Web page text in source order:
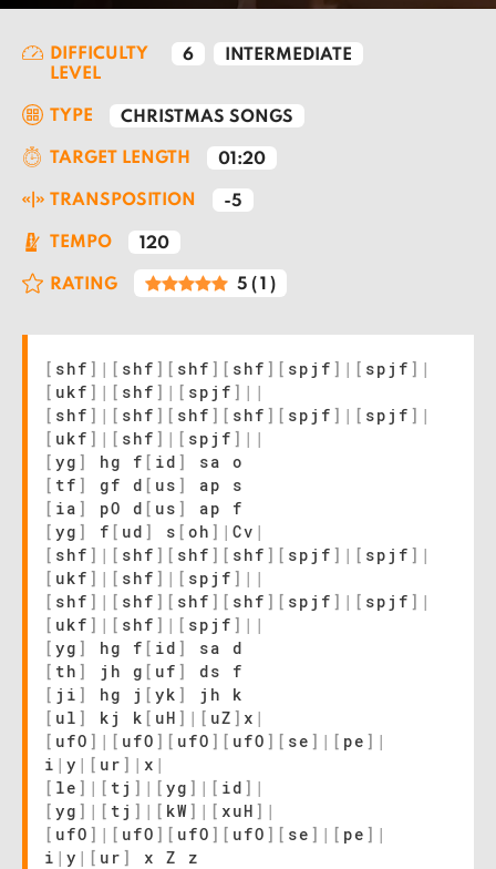
DIFFICULTY
LEVEL
6 INTERMEDIATE
TYPE CHRISTMAS SONGS
TARGET LENGTH 01:20
TRANSPOSITION -5
TEMPO 120
RATING 5 ( 1 )
[ shf ] | [ shf ] [ shf ] [ shf ] [ spjf ] | [ spjf ] |
[ ukf ] | [ shf ] | [ spjf ] | |
[ shf ] | [ shf ] [ shf ] [ shf ] [ spjf ] | [ spjf ] |
[ ukf ] | [ shf ] | [ spjf ] | |
[ yg ] hg f [ id ]
sa o
[ tf ] gf d [ us ]
ap s
[ ia ] pO d [ us ]
ap f
[ yg ] f [ ud ] s [ oh ] | Cv |
[ shf ] | [ shf ] [ shf ] [ shf ] [ spjf ] | [ spjf ] |
[ ukf ] | [ shf ] | [ spjf ] | |
[ shf ] | [ shf ] [ shf ] [ shf ] [ spjf ] | [ spjf ] |
[ ukf ] | [ shf ] | [ spjf ] | |
[ yg ] hg f [ id ]
sa d
[ th ] jh g [ uf ]
ds f
[ ji ] hg j [ yk ]
jh k
[ ul ] kj k [ uH ] | [ uZ ] x |
[ ufO ] | [ ufO ] [ ufO ] [ ufO ] [ se ] | [ pe ] |
i | y | [ ur ] | x |
[ le ] | [ tj ] | [ yg ] | [ id ] |
[ yg ] | [ tj ] | [ kW ] | [ xuH ] |
[ ufO ] | [ ufO ] [ ufO ] [ ufO ] [ se ] | [ pe ] |
i | y | [ ur ]
x Z z